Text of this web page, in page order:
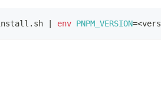
env PNPM_VERSION=<